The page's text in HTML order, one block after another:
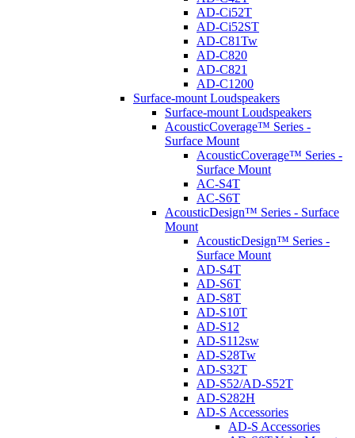
AD-Ci52T
AD-Ci52ST
AD-C81Tw
AD-C820
AD-C821
AD-C1200
Surface-mount Loudspeakers
Surface-mount Loudspeakers
AcousticCoverage™ Series -
Surface Mount
AcousticCoverage™ Series -
Surface Mount
AC-S4T
AC-S6T
AcousticDesign™ Series - Surface
Mount
AcousticDesign™ Series -
Surface Mount
AD-S4T
AD-S6T
AD-S8T
AD-S10T
AD-S12
AD-S112sw
AD-S28Tw
AD-S32T
AD-S52/AD-S52T
AD-S282H
AD-S Accessories
AD-S Accessories